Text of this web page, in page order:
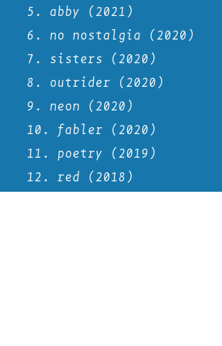
5. abby (2021)
6. no nostalgia
(2020)
7. sisters (2020)
8. outrider (2020)
9. neon (2020)
10. fabler (2020)
11. poetry (2019)
12. red (2018)